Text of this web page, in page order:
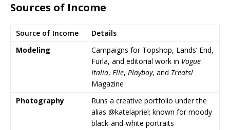
Sources of Income
Source of Income
Details
Modeling
Campaigns for Topshop, Lands’ End,
Furla, and editorial work in Vogue
Italia, Elle, Playboy, and Treats!
Magazine
Photography
Runs a creative portfolio under the
alias @katelapriel; known for moody
black-and-white portraits